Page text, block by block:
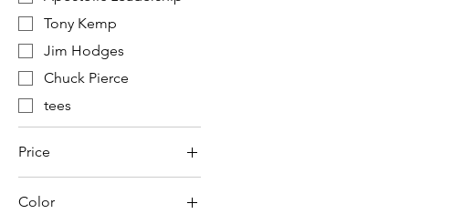
Tony Kemp
Jim Hodges
Chuck Pierce
tees
Price
$6 $31
Color